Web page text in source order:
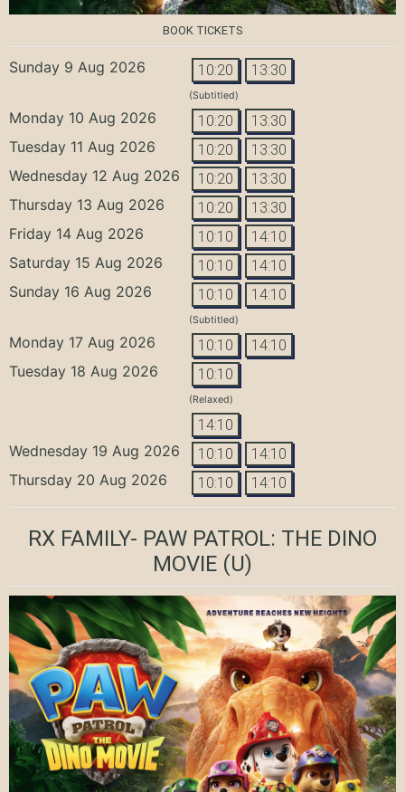
BOOK TICKETS
Sunday 9 Aug 2026 10:20 13:30
(Subtitled)
Monday 10 Aug 2026 10:20 13:30
Tuesday 11 Aug 2026 10:20 13:30
Wednesday 12 Aug 2026 10:20 13:30
Thursday 13 Aug 2026 10:20 13:30
Friday 14 Aug 2026 10:10 14:10
Saturday 15 Aug 2026 10:10 14:10
Sunday 16 Aug 2026 10:10 14:10
(Subtitled)
Monday 17 Aug 2026 10:10 14:10
Tuesday 18 Aug 2026 10:10
(Relaxed)
14:10
Wednesday 19 Aug 2026 10:10 14:10
Thursday 20 Aug 2026 10:10 14:10
RX FAMILY- PAW PATROL: THE DINO
MOVIE (U)